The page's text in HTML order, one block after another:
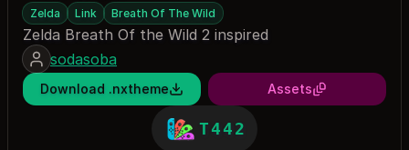
Zelda Link Breath Of The Wild
Zelda Breath Of the Wild 2 inspired
sodasoba
Download .nxtheme Assets
T442